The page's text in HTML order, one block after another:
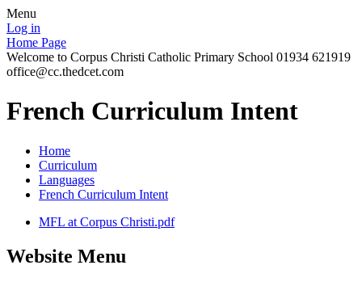
Menu
Log in
Home Page
Welcome to Corpus Christi Catholic Primary School 01934 621919
office@cc.thedcet.com
French Curriculum Intent
Home
Curriculum
Languages
French Curriculum Intent
MFL at Corpus Christi.pdf
Website Menu